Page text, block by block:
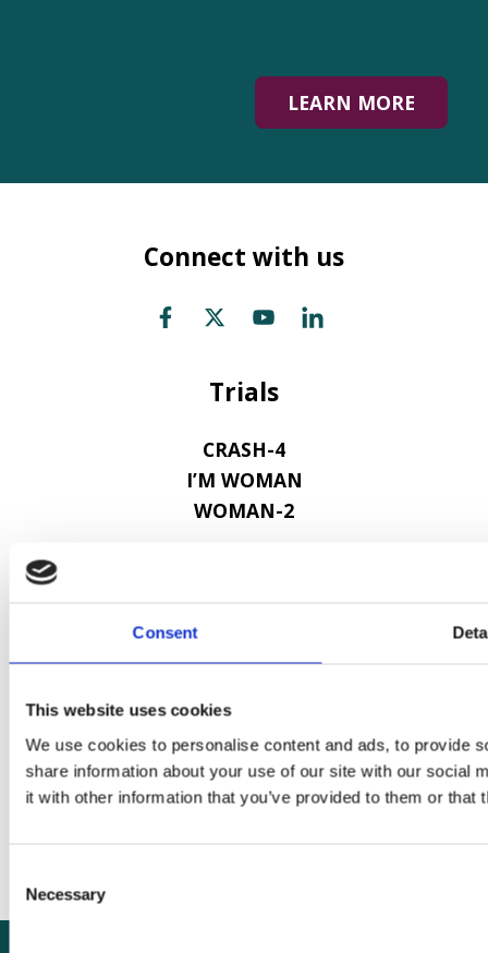
Consent
This website uses cookies
We use cookies to personalise content and ads, to provide
share information about your use of our site with our social
it with other information that you’ve provided to them or
Selection
Necessary
LEARN MORE
Connect with us
Trials
CRASH-4
I’M WOMAN
WOMAN-2
London School of Hygiene & Tropical
Keppel Street
London
WC1E 7HT